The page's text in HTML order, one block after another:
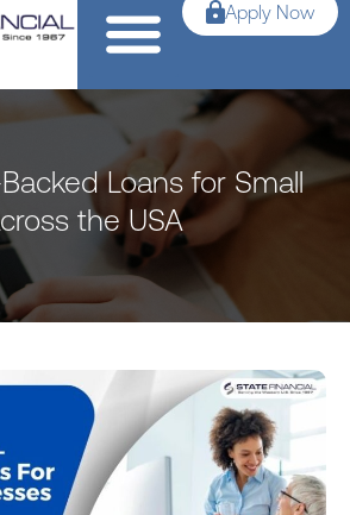
Apply Now
Loans for Small
the USA